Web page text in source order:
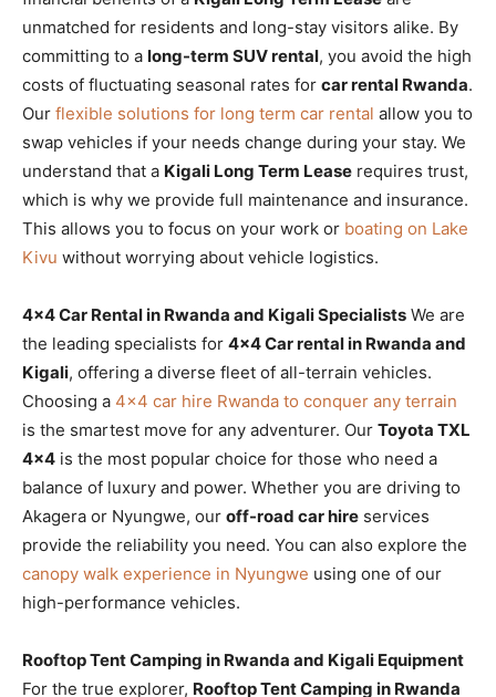
unmatched for residents and long-stay visitors alike. By
committing to a long-term SUV rental, you avoid the high
costs of fluctuating seasonal rates for car rental Rwanda.
Our flexible solutions for long term car rental allow you to
swap vehicles if your needs change during your stay. We
understand that a Kigali Long Term Lease requires trust,
which is why we provide full maintenance and insurance.
This allows you to focus on your work or boating on Lake
Kivu without worrying about vehicle logistics.
4×4 Car Rental in Rwanda and Kigali Specialists We are
the leading specialists for 4×4 Car rental in Rwanda and
Kigali, offering a diverse fleet of all-terrain vehicles.
Choosing a 4×4 car hire Rwanda to conquer any terrain
is the smartest move for any adventurer. Our Toyota TXL
4×4 is the most popular choice for those who need a
balance of luxury and power. Whether you are driving to
Akagera or Nyungwe, our off-road car hire services
provide the reliability you need. You can also explore the
canopy walk experience in Nyungwe using one of our
high-performance vehicles.
Rooftop Tent Camping in Rwanda and Kigali Equipment
For the true explorer, Rooftop Tent Camping in Rwanda